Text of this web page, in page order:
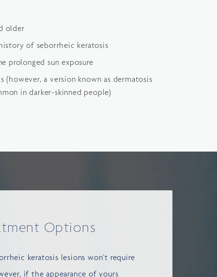
older
of seborrheic keratosis
prolonged sun exposure
(however, a version known as dermatosis
in darker-skinned people)
Options
keratosis lesions won’t require
if the appearance of yours